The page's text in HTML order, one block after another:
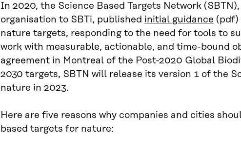
In 2020, the Science Based Targets Network
organisation to SBTi, published initial guidance (pdf)
nature targets, responding to the need for tools to
work with measurable, actionable, and time-bound
agreement in Montreal of the Post-2020 Global
2030 targets, SBTN will release its version 1 of the
nature in 2023.
Here are five reasons why companies and cities
based targets for nature: